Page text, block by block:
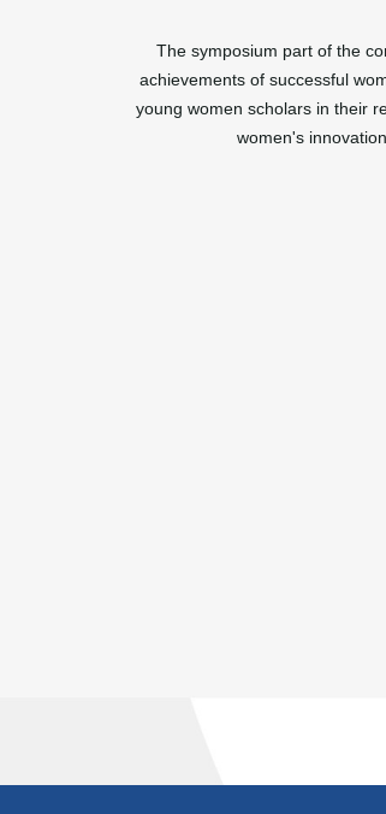
The symposium part of the
achievements of successful
young women scholars in their
women's